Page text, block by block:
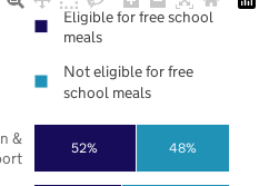
52% 48%
&
Eligible for free school
meals
Not eligible for free
school meals